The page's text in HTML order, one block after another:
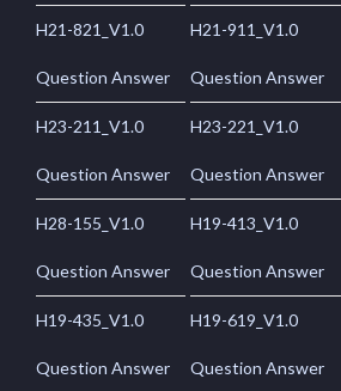
H21-821_V1.0
Question Answer
H21-911_V1.0
Question Answer
H23-211_V1.0
Question Answer
H23-221_V1.0
Question Answer
H28-155_V1.0
Question Answer
H19-413_V1.0
Question Answer
H19-435_V1.0
Question Answer
H19-619_V1.0
Question Answer